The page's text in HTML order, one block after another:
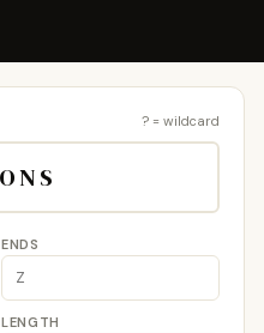
? = wildcard
ENDS
LENGTH